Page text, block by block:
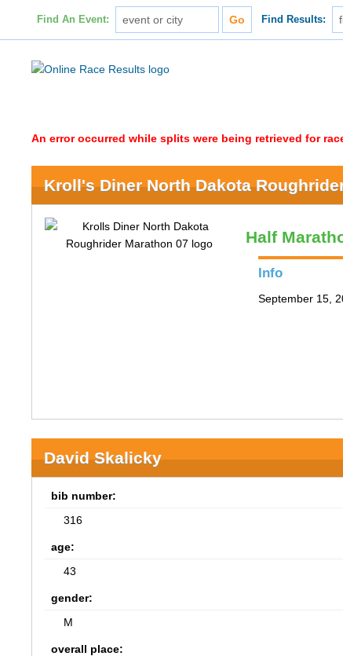
Find An Event: Find Results:
An error occurred while splits were being retrieved for
Kroll's Diner North Dakota
Half
Info
September 15,
David Skalicky
bib number:
316
age:
43
gender:
M
overall place: